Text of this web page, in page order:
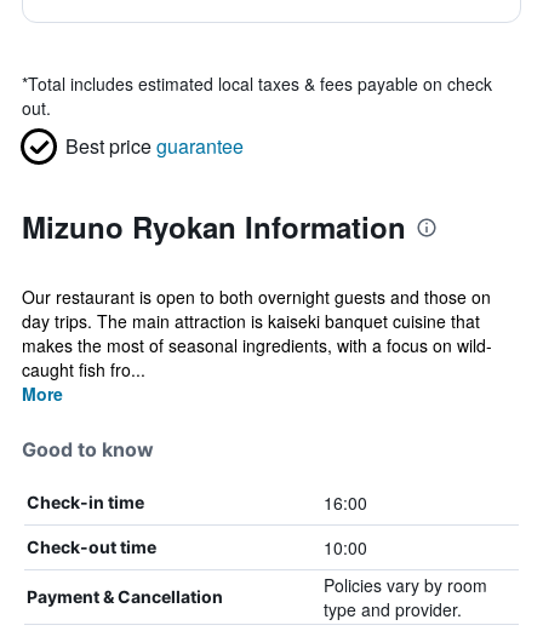
*Total includes estimated local taxes & fees payable on check
out.
Best priceguarantee
Mizuno Ryokan Information
Our restaurant is open to both overnight guests and those on
day trips. The main attraction is kaiseki banquet cuisine that
makes the most of seasonal ingredients, with a focus on wild-
caught fish fro...
More
Good to know
Check-in time 16:00
Check-out time 10:00
Payment & Cancellation
Policies vary by room
type and provider.